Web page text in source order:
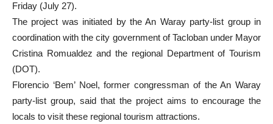
Friday (July 27).
The project was initiated by the An Waray party-list group in
coordination with the city government of Tacloban under Mayor
Cristina Romualdez and the regional Department of Tourism
(DOT).
Florencio ‘Bem’ Noel, former congressman of the An Waray
party-list group, said that the project aims to encourage the
locals to visit these regional tourism attractions.